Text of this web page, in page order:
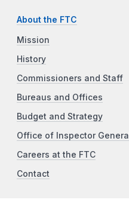
About the FTC
Mission
History
Commissioners and Staff
Bureaus and Offices
Budget and Strategy
Office of Inspector General
Careers at the FTC
Contact